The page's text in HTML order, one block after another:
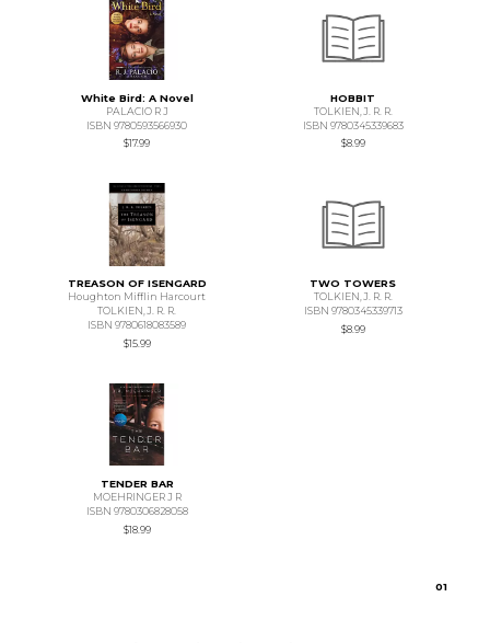
White Bird: A Novel
PALACIO R J
ISBN 9780593566930
$17.99
HOBBIT
TOLKIEN,J. R. R.
ISBN 9780345339683
$8.99
TREASON OF ISENGARD
Houghton Mifflin Harcourt
TOLKIEN,J. R. R.
ISBN 9780618083589
$15.99
TWO TOWERS
TOLKIEN,J. R. R.
ISBN 9780345339713
$8.99
TENDER BAR
MOEHRINGER J R
ISBN 9780306828058
$18.99
01